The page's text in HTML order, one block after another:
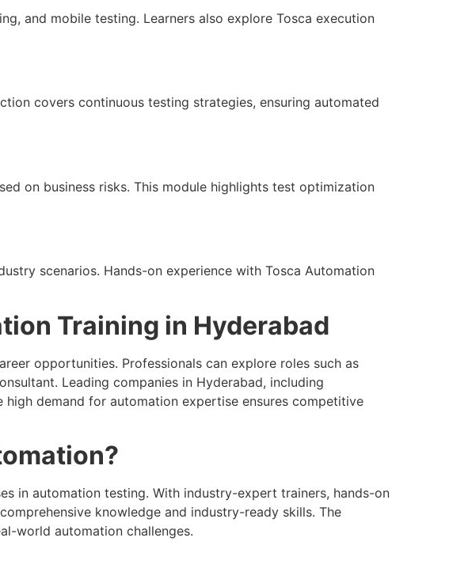
and mobile testing. Learners also explore Tosca execution
covers continuous testing strategies, ensuring automated
on business risks. This module highlights test optimization
scenarios. Hands-on experience with Tosca Automation
Training in Hyderabad
opportunities. Professionals can explore roles such as
Leading companies in Hyderabad, including
demand for automation expertise ensures competitive
in automation testing. With industry-expert trainers, hands-on
knowledge and industry-ready skills. The
world automation challenges.